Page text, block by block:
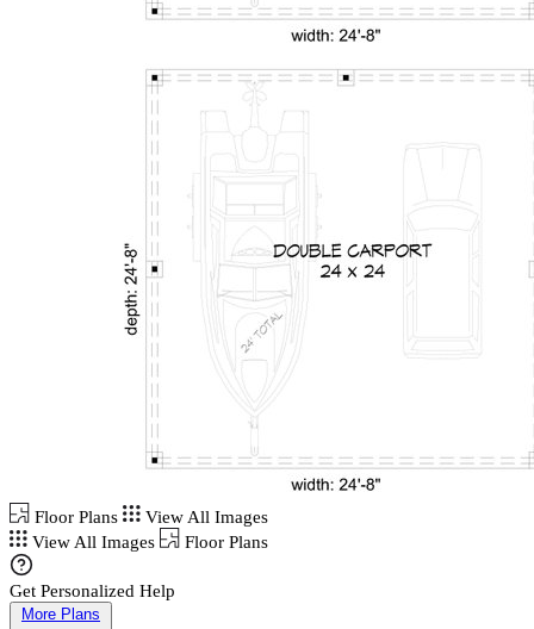
Floor Plans
View All Images
View All Images
Floor Plans
Get Personalized Help
More Plans